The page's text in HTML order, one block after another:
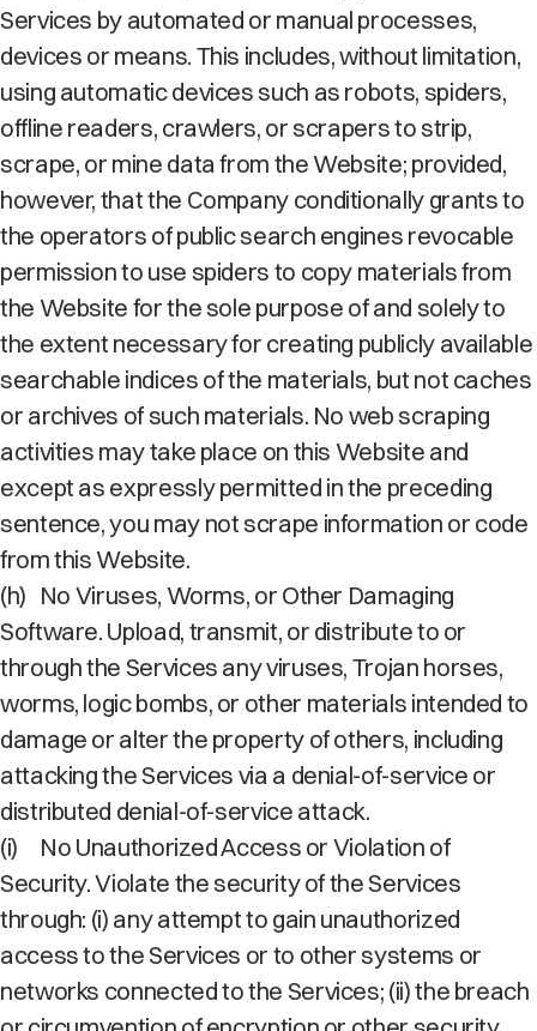
Services by automated or manual processes,
devices or means. This includes, without limitation,
using automatic devices such as robots, spiders,
offline readers, crawlers, or scrapers to strip,
scrape, or mine data from the Website; provided,
however, that the Company conditionally grants to
the operators of public search engines revocable
permission to use spiders to copy materials from
the Website for the sole purpose of and solely to
the extent necessary for creating publicly available
searchable indices of the materials, but not caches
or archives of such materials. No web scraping
activities may take place on this Website and
except as expressly permitted in the preceding
sentence, you may not scrape information or code
from this Website.
(h) No Viruses, Worms, or Other Damaging
Software. Upload, transmit, or distribute to or
through the Services any viruses, Trojan horses,
worms, logic bombs, or other materials intended to
damage or alter the property of others, including
attacking the Services via a denial-of-service or
distributed denial-of-service attack.
(i)
No Unauthorized Access or Violation of
Security. Violate the security of the Services
through: (i) any attempt to gain unauthorized
access to the Services or to other systems or
networks connected to the Services; (ii) the breach